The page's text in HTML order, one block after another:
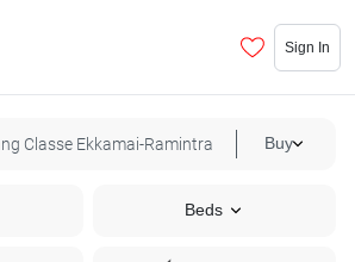
Sign In
Buy
Beds